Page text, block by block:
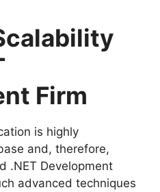
Firm
is highly
and, therefore,
.NET Development
advanced techniques